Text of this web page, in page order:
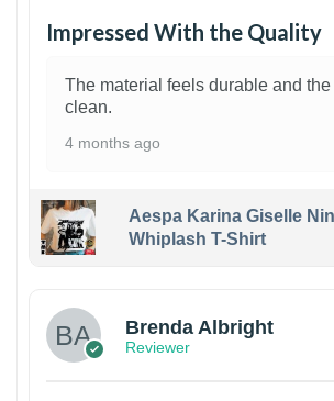
Impressed With the Quality
The material feels durable and
clean.
4 months ago
Aespa Karina Giselle
Whiplash T-Shirt
Brenda Albright
Reviewer